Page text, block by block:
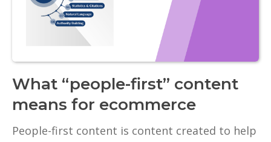
What “people-first” content
means for ecommerce
People-first content is content created to help